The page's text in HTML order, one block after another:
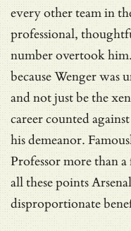
every other team in
professional,
number overtook
because Wenger was
and not just be the
career counted
his demeanor.
Professor more than
all these points
disproportionate